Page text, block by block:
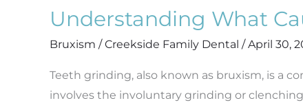
Understanding What
Bruxism /Creekside Family Dental /April 30,
Teeth grinding, also known as bruxism, is a
involves the involuntary grinding or